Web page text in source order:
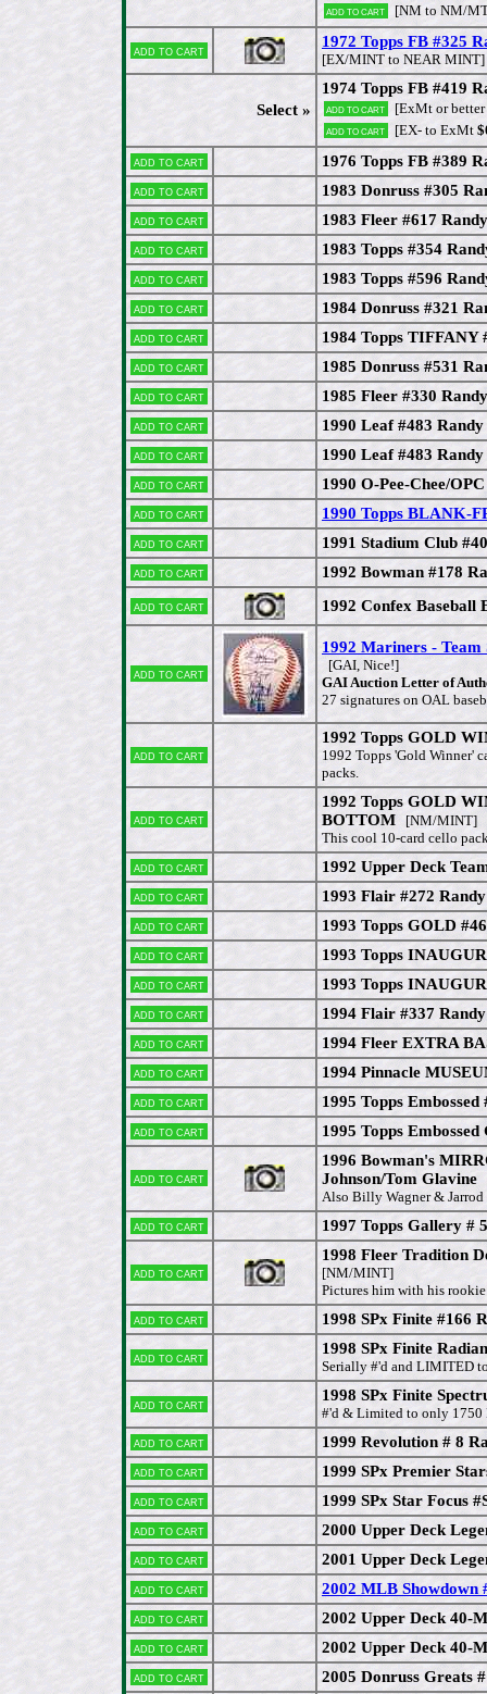
Add to cart [NM to NM/
Add to cart
1972 Topps FB #325
[EX/MINT to NEAR MINT]
Select »
1974 Topps FB #419
Add to cart [ExMt or better
Add to cart [EX- to ExMt
Add to cart
1976 Topps FB #389
Add to cart 1983 Donruss #305
Add to cart 1983 Fleer #617
Add to cart 1983 Topps #354
Add to cart 1983 Topps #596
Add to cart 1984 Donruss #321
Add to cart 1984 Topps TIFFANY
Add to cart 1985 Donruss #531
Add to cart 1985 Fleer #330
Add to cart 1990 Leaf #483 Randy
Add to cart 1990 Leaf #483
Add to cart 1990 O-Pee-Chee/
Add to cart 1990 Topps BLANK-
Add to cart 1991 Stadium Club
Add to cart 1992 Bowman #178
Add to cart 1992 Confex Baseball
Add to cart
1992 Mariners - Team
[GAI, Nice!]
GAI Auction Letter of
27 signatures on OAL
Add to cart
1992 Topps GOLD
1992 Topps 'Gold Winner'
packs.
Add to cart
1992 Topps GOLD
BOTTOM [NM/MINT]
This cool 10-card cello
Add to cart
1992 Upper Deck
Add to cart 1993 Flair #272
Add to cart 1993 Topps GOLD
Add to cart 1993 Topps
Add to cart 1993 Topps
Add to cart 1994 Flair #337
Add to cart 1994 Fleer EXTRA
Add to cart 1994 Pinnacle
Add to cart 1995 Topps
Add to cart 1995 Topps
Add to cart
1996 Bowman's
Johnson/Tom Glavine
Also Billy Wagner & Jarrod
Add to cart
1997 Topps Gallery #
Add to cart
1998 Fleer Tradition
[NM/MINT]
Pictures him with his
Add to cart
1998 SPx Finite #166
Add to cart
1998 SPx Finite
Serially #'d and LIMITED
Add to cart
1998 SPx Finite
#'d & Limited to only 1750
Add to cart
1999 Revolution # 8
Add to cart 1999 SPx Premier
Add to cart 1999 SPx Star Focus
Add to cart 2000 Upper Deck
Add to cart 2001 Upper Deck
Add to cart 2002 MLB Showdown
Add to cart 2002 Upper Deck 40-
Add to cart 2002 Upper Deck 40-
Add to cart 2005 Donruss Greats